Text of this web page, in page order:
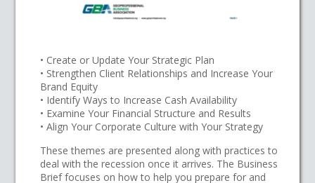
• Create or Update Your Strategic Plan
• Strengthen Client Relationships and Increase Your
Brand Equity
• Identify Ways to Increase Cash Availability
• Examine Your Financial Structure and Results
• Align Your Corporate Culture with Your Strategy
These themes are presented along with practices to
deal with the recession once it arrives. The Business
Brief focuses on how to help you prepare for and